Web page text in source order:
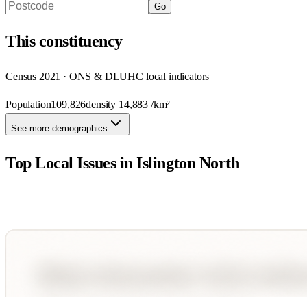
Go
Thisconstituency
Census 2021 · ONS & DLUHC local indicators
Population109,826density 14,883 /km²
See more demographics
Top Local Issues inIslington North